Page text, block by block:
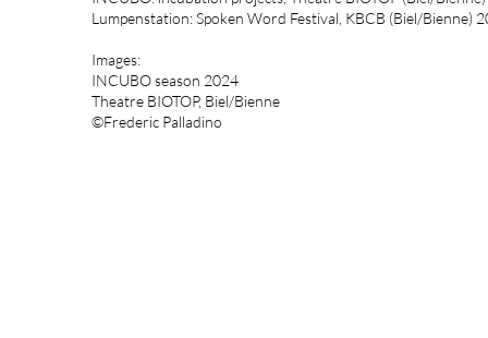
Lumpenstation: Spoken Word Festival, KBCB (Biel/Bienne)
Images:
INCUBO season 2024
Theatre BIOTOP, Biel/Bienne
©Frederic Palladino